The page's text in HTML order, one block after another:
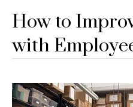
How to
with